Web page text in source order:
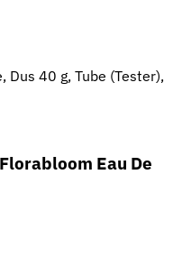
Dus 40 g, Tube (Tester),
Eau De